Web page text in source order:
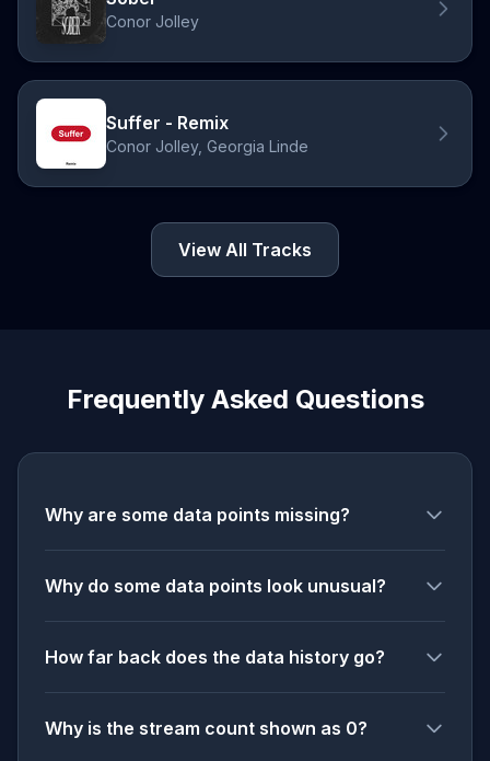
Conor Jolley
Suffer - Remix
Conor Jolley, Georgia Linde
View All Tracks
Frequently Asked Questions
Why are some data points missing?
Why do some data points look unusual?
How far back does the data history go?
Why is the stream count shown as 0?